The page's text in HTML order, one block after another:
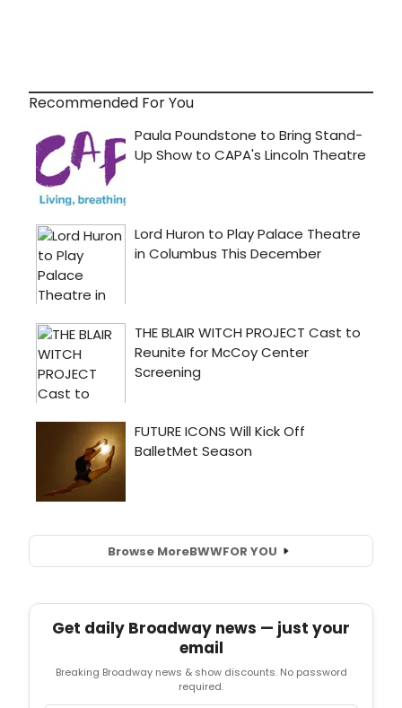
Recommended For You
Browse MoreBWWFOR YOU
Get daily Broadway news — just your
email
Breaking Broadway news & show discounts. No password
required.